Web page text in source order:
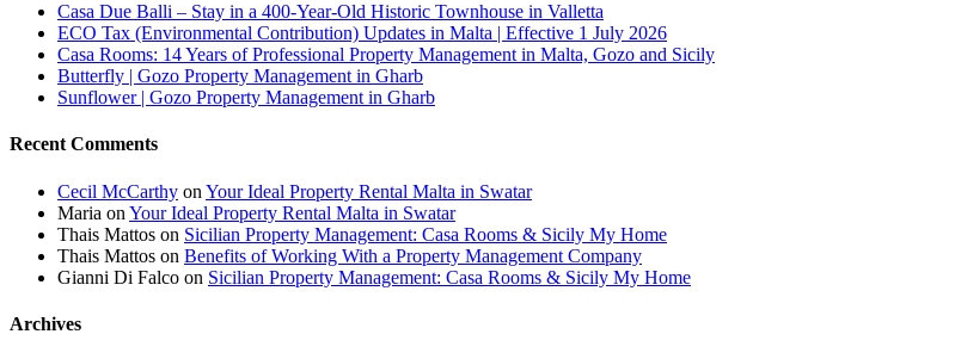
Casa Due Balli – Stay in a 400-Year-Old Historic Townhouse in Valletta
ECO Tax (Environmental Contribution) Updates in Malta | Effective 1 July 2026
Casa Rooms: 14 Years of Professional Property Management in Malta, Gozo and Sicily
Butterfly | Gozo Property Management in Gharb
Sunflower | Gozo Property Management in Gharb
Recent Comments
Cecil McCarthy on Your Ideal Property Rental Malta in Swatar
Maria on Your Ideal Property Rental Malta in Swatar
Thais Mattos on Sicilian Property Management: Casa Rooms & Sicily My Home
Thais Mattos on Benefits of Working With a Property Management Company
Gianni Di Falco on Sicilian Property Management: Casa Rooms & Sicily My Home
Archives